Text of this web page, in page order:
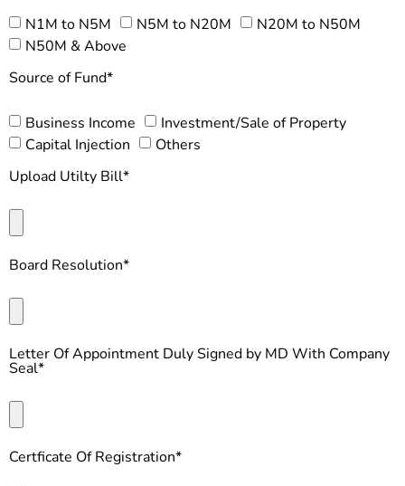
N1M to N5M N5M to N20M
N20M to N50M
N50M & Above
Source of Fund*
Business Income
Investment/Sale of Property
Capital Injection
Others
Upload Utilty Bill*
Board Resolution*
Letter Of Appointment Duly Signed by MD With Company
Seal*
Certficate Of Registration*